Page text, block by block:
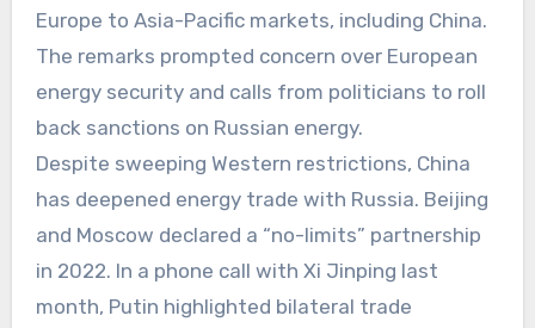
Europe to Asia-Pacific markets, including China.
The remarks prompted concern over European
energy security and calls from politicians to roll
back sanctions on Russian energy.
Despite sweeping Western restrictions, China
has deepened energy trade with Russia. Beijing
and Moscow declared a “no-limits” partnership
in 2022. In a phone call with Xi Jinping last
month, Putin highlighted bilateral trade